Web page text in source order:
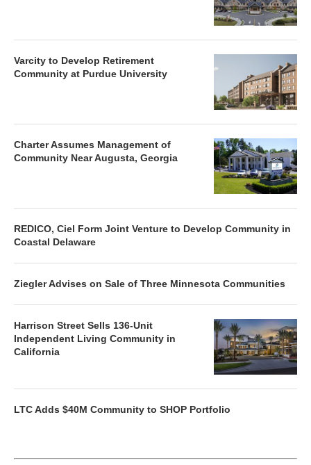
Varcity to Develop Retirement
Community at Purdue University
Charter Assumes Management of
Community Near Augusta, Georgia
REDICO, Ciel Form Joint Venture to Develop Community in
Coastal Delaware
Ziegler Advises on Sale of Three Minnesota Communities
Harrison Street Sells 136-Unit
Independent Living Community in
California
LTC Adds $40M Community to SHOP Portfolio